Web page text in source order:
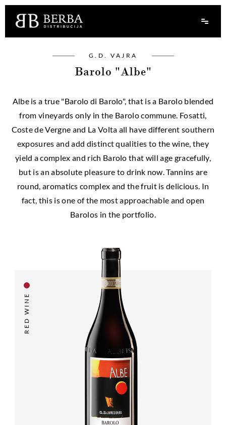
G.D. VAJRA
Barolo "Albe"
Albe is a true "Barolo di Barolo", that is a Barolo blended
from vineyards only in the Barolo commune. Fosatti,
Coste de Vergne and La Volta all have different southern
exposures and add distinct qualities to the wine, they
yield a complex and rich Barolo that will age gracefully,
but is an absolute pleasure to drink now. Tannins are
round, aromatics complex and the fruit is delicious. In
fact, this is one of the most approachable and open
Barolos in the portfolio.
RED WINE